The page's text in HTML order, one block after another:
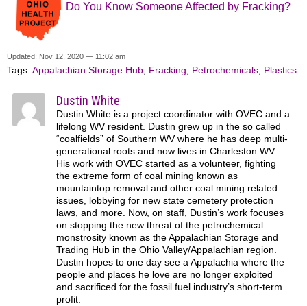
Do You Know Someone Affected by Fracking?
Updated: Nov 12, 2020 — 11:02 am
Tags: Appalachian Storage Hub, Fracking, Petrochemicals, Plastics
Dustin White
Dustin White is a project coordinator with OVEC and a
lifelong WV resident. Dustin grew up in the so called
“coalfields” of Southern WV where he has deep multi-
generational roots and now lives in Charleston WV.
His work with OVEC started as a volunteer, fighting
the extreme form of coal mining known as
mountaintop removal and other coal mining related
issues, lobbying for new state cemetery protection
laws, and more. Now, on staff, Dustin’s work focuses
on stopping the new threat of the petrochemical
monstrosity known as the Appalachian Storage and
Trading Hub in the Ohio Valley/Appalachian region.
Dustin hopes to one day see a Appalachia where the
people and places he love are no longer exploited
and sacrificed for the fossil fuel industry’s short-term
profit.